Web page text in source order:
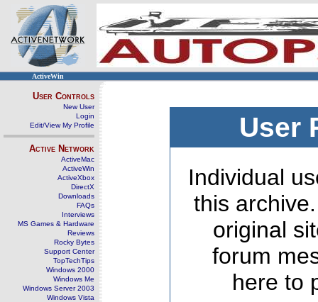
ActiveWin
User Controls
New User
Login
Edit/View My Profile
Active Network
ActiveMac
ActiveWin
ActiveXbox
DirectX
Downloads
FAQs
Interviews
MS Games & Hardware
Reviews
Rocky Bytes
Support Center
TopTechTips
Windows 2000
Windows Me
Windows Server 2003
Windows Vista
User
Individual
this
original
forum
here to